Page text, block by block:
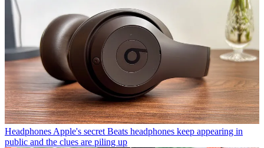
Headphones Apple's secret Beats headphones keep appearing in
public and the clues are piling up